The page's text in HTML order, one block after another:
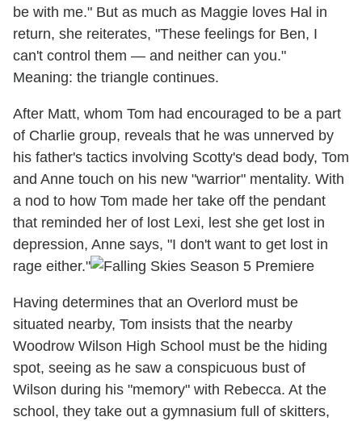
be with me." But as much as Maggie loves Hal in
return, she reiterates, "These feelings for Ben, I
can't control them — and neither can you."
Meaning: the triangle continues.
After Matt, whom Tom had encouraged to be a part
of Charlie group, reveals that he was unnerved by
his father's tactics involving Scotty's dead body, Tom
and Anne touch on his new "warrior" mentality. With
a nod to how Tom made her take off the pendant
that reminded her of lost Lexi, lest she get lost in
depression, Anne says, "I don't want to get lost in
rage either."
Having determines that an Overlord must be
situated nearby, Tom insists that the nearby
Woodrow Wilson High School must be the hiding
spot, seeing as he saw a conspicuous bust of
Wilson during his "memory" with Rebecca. At the
school, they take out a gymnasium full of skitters,